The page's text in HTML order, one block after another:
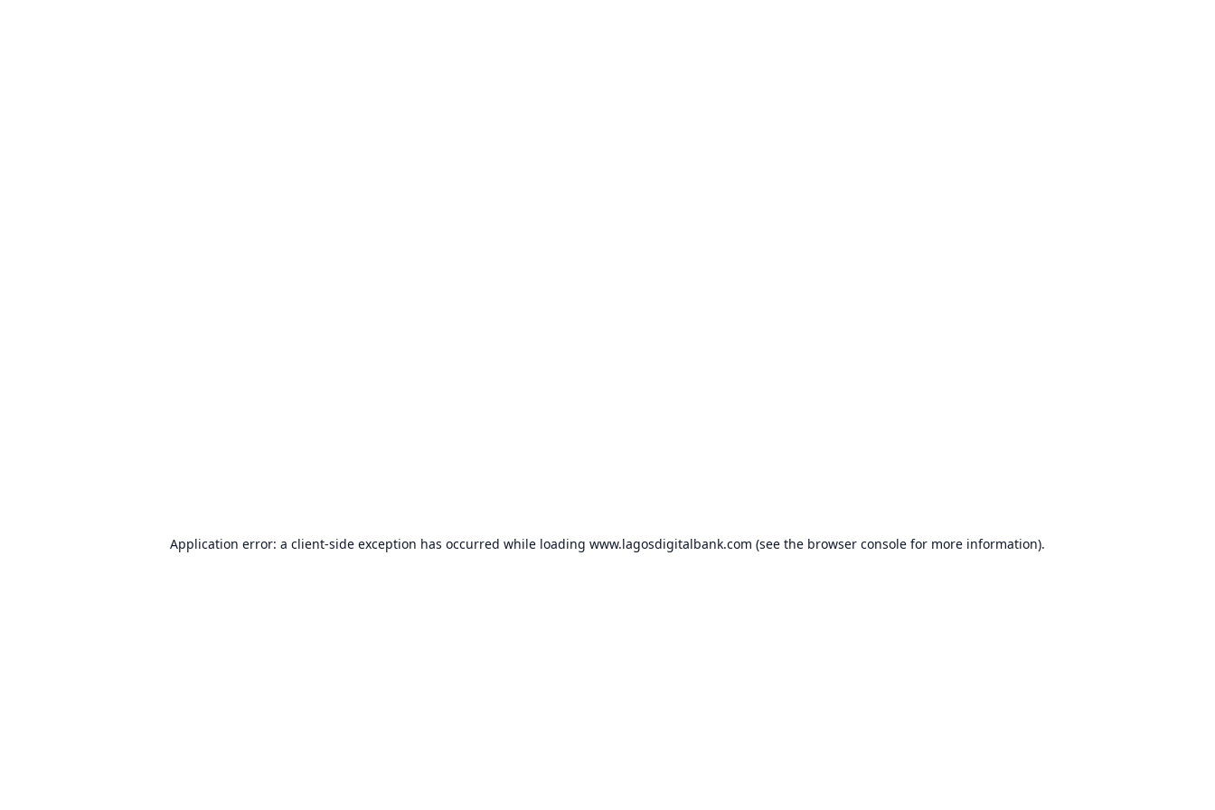
Application error: a client-side exception has occurred while loading www.lagosdigitalbank.com (see the browser console for more information).